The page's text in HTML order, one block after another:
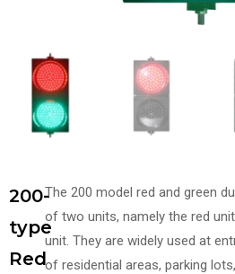
200-
type
Red
The 200 model red and green
of two units, namely the red
unit. They are widely used at
of residential areas, parking